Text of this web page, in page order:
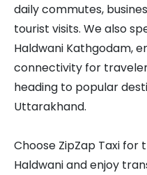
daily commutes,
tourist visits. We also
Haldwani Kathgodam,
connectivity for
heading to popular
Uttarakhand.
Choose ZipZap Taxi for
Haldwani and enjoy